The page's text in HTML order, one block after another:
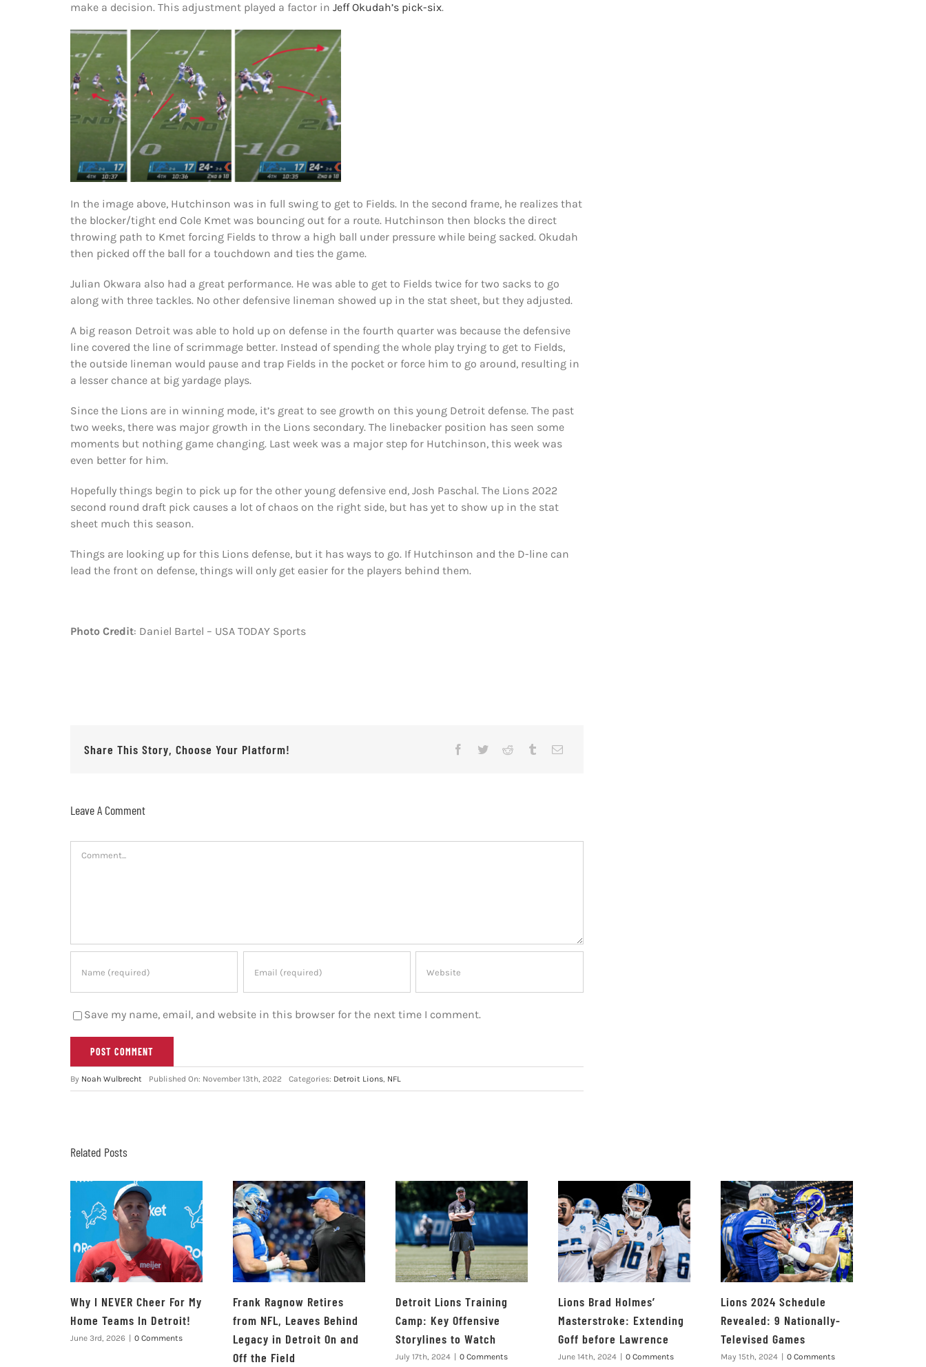
make a decision. This adjustment played a factor in Jeff Okudah’s pick-six.
In the image above, Hutchinson was in full swing to get to Fields. In the second frame, he realizes that
the blocker/tight end Cole Kmet was bouncing out for a route. Hutchinson then blocks the direct
throwing path to Kmet forcing Fields to throw a high ball under pressure while being sacked. Okudah
then picked off the ball for a touchdown and ties the game.
Julian Okwara also had a great performance. He was able to get to Fields twice for two sacks to go
along with three tackles. No other defensive lineman showed up in the stat sheet, but they adjusted.
A big reason Detroit was able to hold up on defense in the fourth quarter was because the defensive
line covered the line of scrimmage better. Instead of spending the whole play trying to get to Fields,
the outside lineman would pause and trap Fields in the pocket or force him to go around, resulting in
a lesser chance at big yardage plays.
Since the Lions are in winning mode, it’s great to see growth on this young Detroit defense. The past
two weeks, there was major growth in the Lions secondary. The linebacker position has seen some
moments but nothing game changing. Last week was a major step for Hutchinson, this week was
even better for him.
Hopefully things begin to pick up for the other young defensive end, Josh Paschal. The Lions 2022
second round draft pick causes a lot of chaos on the right side, but has yet to show up in the stat
sheet much this season.
Things are looking up for this Lions defense, but it has ways to go. If Hutchinson and the D-line can
lead the front on defense, things will only get easier for the players behind them.
Photo Credit: Daniel Bartel – USA TODAY Sports
Share This Story, Choose Your Platform!
Leave A Comment
Save my name, email, and website in this browser for the next time I comment.
By Noah Wulbrecht Published On: November 13th, 2022 Categories: Detroit Lions, NFL
Related Posts
Why I NEVER Cheer For My
Home Teams In Detroit!
June 3rd, 2026 0 Comments
Frank Ragnow Retires
from NFL, Leaves Behind
Legacy in Detroit On and
Off the Field
Detroit Lions Training
Camp: Key Offensive
Storylines to Watch
July 17th, 2024 0 Comments
Lions Brad Holmes’
Masterstroke: Extending
Goff before Lawrence
June 14th, 2024 0 Comments
Lions 2024 Schedule
Revealed: 9 Nationally-
Televised Games
May 15th, 2024 0 Comments